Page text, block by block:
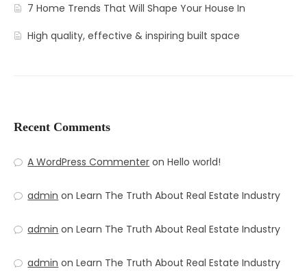
7 Home Trends That Will Shape Your House In
High quality, effective & inspiring built space
Recent Comments
A WordPress Commenter onHello world!
admin onLearn The Truth About Real Estate Industry
admin onLearn The Truth About Real Estate Industry
admin onLearn The Truth About Real Estate Industry